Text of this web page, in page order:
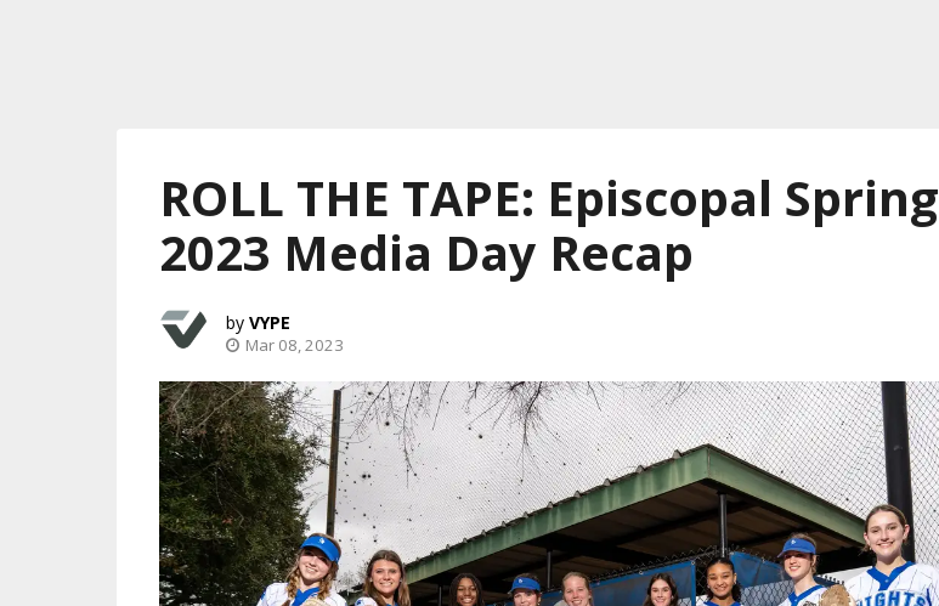
ROLL THE TAPE: Episcopal Spring
2023 Media Day Recap
VYPE
Mar 08, 2023